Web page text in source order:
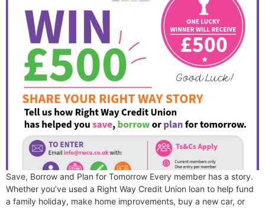
Save, Borrow and Plan for Tomorrow Every member has a story.
Whether you’ve used a Right Way Credit Union loan to help fund
a family holiday, make home improvements, buy a new car, or